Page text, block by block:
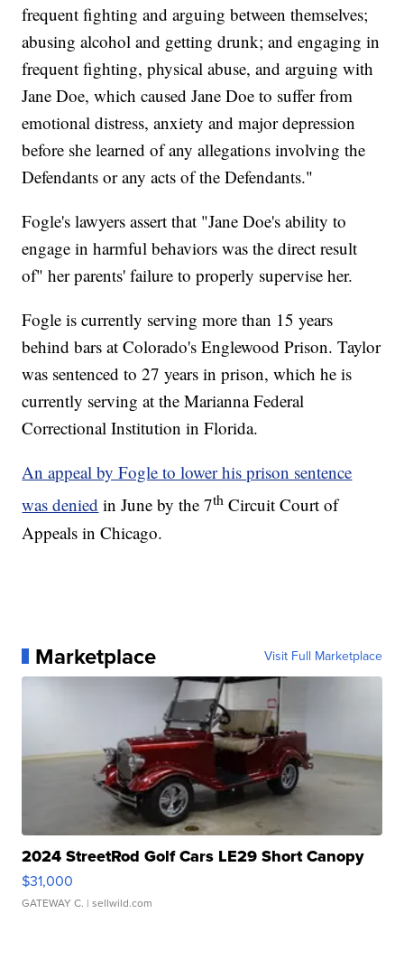
frequent fighting and arguing between themselves;
abusing alcohol and getting drunk; and engaging in
frequent fighting, physical abuse, and arguing with
Jane Doe, which caused Jane Doe to suffer from
emotional distress, anxiety and major depression
before she learned of any allegations involving the
Defendants or any acts of the Defendants."
Fogle's lawyers assert that "Jane Doe's ability to
engage in harmful behaviors was the direct result
of" her parents' failure to properly supervise her.
Fogle is currently serving more than 15 years
behind bars at Colorado's Englewood Prison. Taylor
was sentenced to 27 years in prison, which he is
currently serving at the Marianna Federal
Correctional Institution in Florida.
An appeal by Fogle to lower his prison sentence
was denied in June by the 7th Circuit Court of
Appeals in Chicago.
Marketplace Visit Full Marketplace
2024 StreetRod Golf Cars LE29 Short Canopy
$31,000
GATEWAY C. | sellwild.com